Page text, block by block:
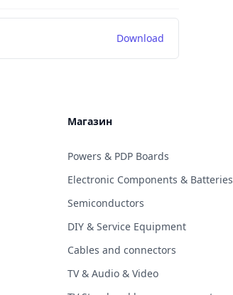
Download
Магазин
Powers & PDP Boards
Electronic Components & Batteries
Semiconductors
DIY & Service Equipment
Cables and connectors
TV & Audio & Video